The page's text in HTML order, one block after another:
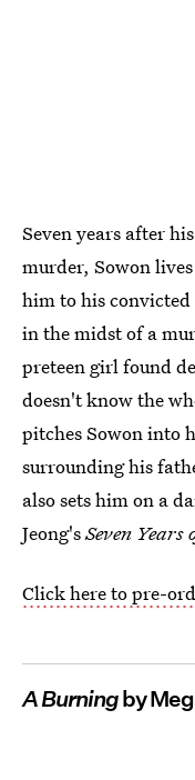
Seven years after
murder, Sowon
him to his
in the midst of a
preteen girl found
doesn't know the
pitches Sowon into
surrounding his
also sets him on a
Jeong'sSeven Years
Click here to pre-
A Burningby